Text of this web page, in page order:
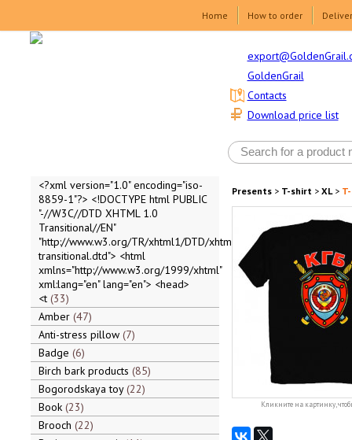
Home How to order
GoldenGrail
Download price list
Contacts
<?xml version="1.0" encoding="iso-
8859-1"?> <!DOCTYPE html PUBLIC
"-//W3C//DTD XHTML 1.0
Transitional//EN"
"http://www.w3.org/TR/xhtml1/DTD/xhtml1-
transitional.dtd"> <html
xmlns="http://www.w3.org/1999/xhtml"
xml:lang="en" lang="en"> <head>
<t 33
Amber 47
Anti-stress pillow 7
Badge 6
Birch bark products 85
Bogorodskaya toy 22
Book 23
Brooch 22
Presents> T-shirt> XL>
Кликните на картинку,